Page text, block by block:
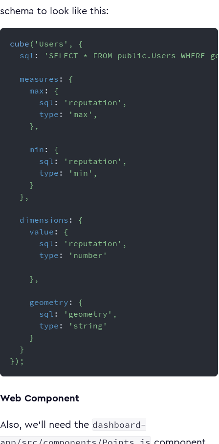
schema to look like this:
cube ( 'Users' ,
{
sql : 'SELECT * FROM public.Users
measures :
{
max :
{
sql : 'reputation' ,
type : 'max' ,
} ,
min :
{
sql : 'reputation' ,
type : 'min' ,
}
} ,
dimensions :
{
value :
{
sql : 'reputation' ,
type : 'number'
} ,
geometry :
{
sql : 'geometry' ,
type :
'string'
}
}
} ) ;
Web Component
Also, we'll need the dashboard-